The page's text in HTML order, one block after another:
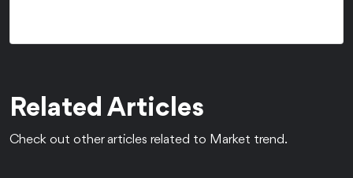
Related Articles
Check out other articles related to Market trend.